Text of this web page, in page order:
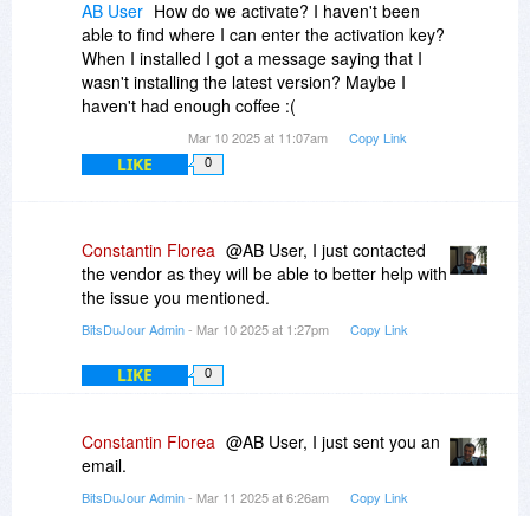
AB User How do we activate? I haven't been
able to find where I can enter the activation key?
When I installed I got a message saying that I
wasn't installing the latest version? Maybe I
haven't had enough coffee :(
Mar 10 2025 at 11:07am Copy Link
LIKE 0
Constantin Florea @AB User, I just contacted
the vendor as they will be able to better help with
the issue you mentioned.
BitsDuJour Admin- Mar 10 2025 at 1:27pm Copy Link
LIKE 0
Constantin Florea @AB User, I just sent you an
email.
BitsDuJour Admin- Mar 11 2025 at 6:26am Copy Link